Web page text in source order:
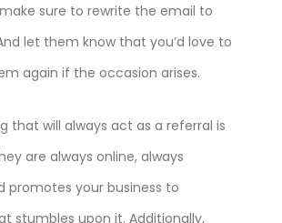
sure to rewrite the email to
let them know that you’d love to
again if the occasion arises.
that will always act as a referral is
are always online, always
promotes your business to
stumbles upon it. Additionally,